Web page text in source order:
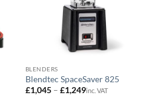
BLENDERS
Blendtec SpaceSaver 825
£1,045 – £1,249Price
inc. VAT